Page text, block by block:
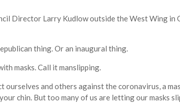
Director Larry Kudlow outside the West Wing in
thing. Or an inaugural thing.
masks. Call it manslipping.
and others against the coronavirus, a
chin. But too many of us are letting our masks